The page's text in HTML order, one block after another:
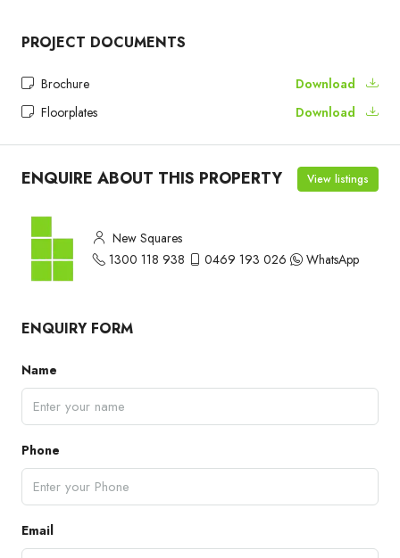
PROJECT DOCUMENTS
Brochure
Download
Floorplates
Download
ENQUIRE ABOUT THIS PROPERTY View listings
New Squares
1300 118 938
0469 193 026 WhatsApp
ENQUIRY FORM
Name
Phone
Email